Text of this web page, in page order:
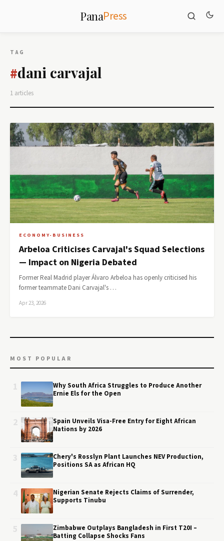
PanaPress
TAG
#dani carvajal
1 articles
ECONOMY-BUSINESS
Arbeloa Criticises Carvajal's Squad Selections
— Impact on Nigeria Debated
Former Real Madrid player Álvaro Arbeloa has openly criticised his
former teammate Dani Carvajal's …
Apr 23, 2026
MOST POPULAR
Why South Africa Struggles to Produce Another
Ernie Els for the Open
Spain Unveils Visa-Free Entry for Eight African
Nations by 2026
Chery's Rosslyn Plant Launches NEV Production,
Positions SA as African HQ
Nigerian Senate Rejects Claims of Surrender,
Supports Tinubu
Zimbabwe Outplays Bangladesh in First T20I –
Batting Collapse Shocks Fans